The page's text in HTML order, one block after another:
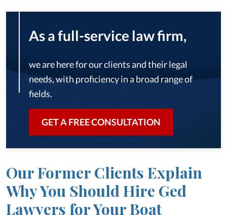
As a full-service law firm,
we are here for our clients and their legal
needs, with proficiency in a broad range of
fields.
GET A FREE CONSULTATION
Our Former Clients Explain
Why You Should Hire Ged
Lawyers for Your Boat